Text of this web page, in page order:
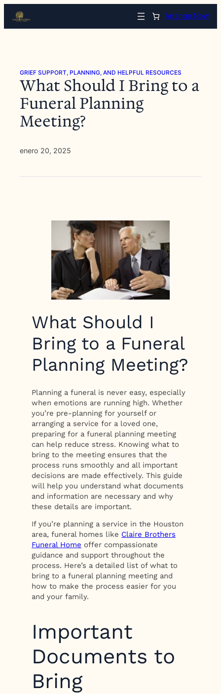
contenido
Arrange Now
GRIEF SUPPORT, PLANNING, AND HELPFUL RESOURCES
What Should I Bring to a
Funeral Planning
Meeting?
enero 20, 2025
What Should I
Bring to a Funeral
Planning Meeting?
Planning a funeral is never easy, especially
when emotions are running high. Whether
you’re pre-planning for yourself or
arranging a service for a loved one,
preparing for a funeral planning meeting
can help reduce stress. Knowing what to
bring to the meeting ensures that the
process runs smoothly and all important
decisions are made effectively. This guide
will help you understand what documents
and information are necessary and why
these details are important.
If you’re planning a service in the Houston
area, funeral homes like Claire Brothers
Funeral Home offer compassionate
guidance and support throughout the
process. Here’s a detailed list of what to
bring to a funeral planning meeting and
how to make the process easier for you
and your family.
Important
Documents to
Bring